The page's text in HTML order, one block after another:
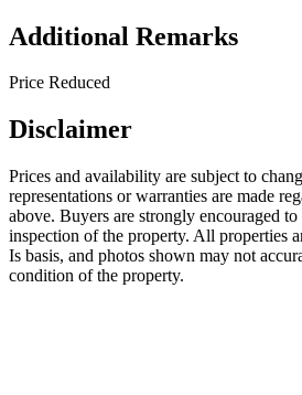
Additional Remarks
Price Reduced
Disclaimer
Prices and availability are subject to
representations or warranties are made
above. Buyers are strongly encouraged
inspection of the property. All properties
Is basis, and photos shown may not
condition of the property.